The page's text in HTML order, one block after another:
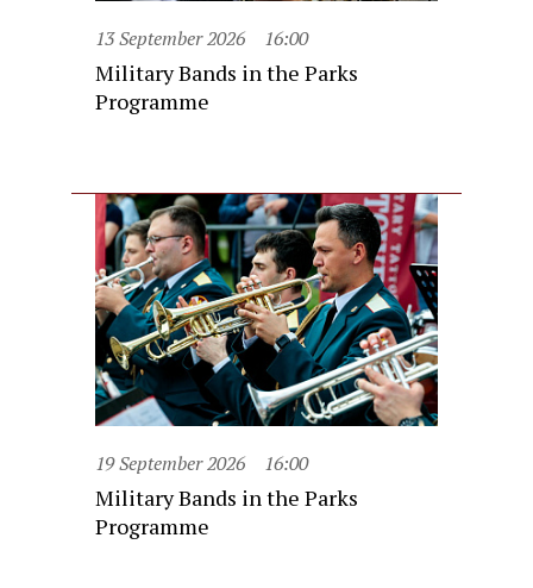
13 September 2026 16:00
Military Bands in the Parks
Programme
19 September 2026 16:00
Military Bands in the Parks
Programme